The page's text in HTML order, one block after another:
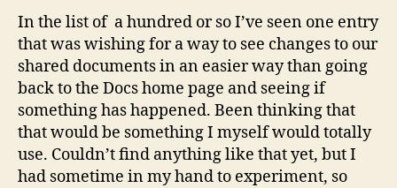
In the list of a hundred or so I’ve seen one entry
that was wishing for a way to see changes to our
shared documents in an easier way than going
back to the Docs home page and seeing if
something has happened. Been thinking that
that would be something I myself would totally
use. Couldn’t find anything like that yet, but I
had sometime in my hand to experiment, so